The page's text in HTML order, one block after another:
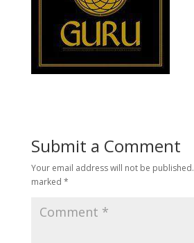
Submit a Comment
Your email address will not be published.
marked *